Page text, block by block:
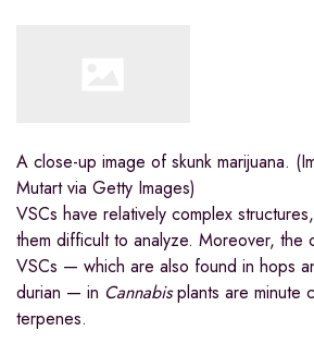
A close-up image of skunk marijuana.
Mutart via Getty Images)
VSCs have relatively complex
them difficult to analyze. Moreover, the
VSCs — which are also found in hops
durian — in Cannabisplants are minute
terpenes.